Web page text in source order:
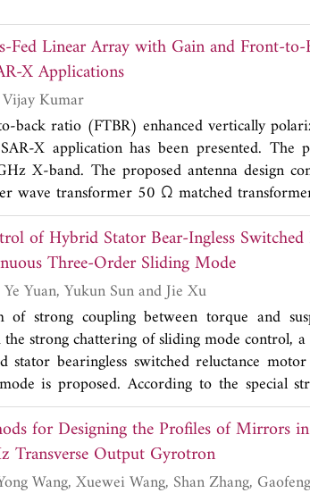
fabricated, and measured. The
of 4% and a differential
circuits. The measured gain and
5.3 dBi and 7 dB, respectively. From
a front to back ratio of 15.69 dB and a
of the antenna in the lower and higher
design and lumped model, along with the
discussed. The effect of scaling different
bands is considered as well.
Fed Linear Array with Gain and Front-
X Applications
Venkata Kishore Kothapudi and Vijay Kumar
back ratio (FTBR) enhanced vertically
X application has been presented. The
X-band. The proposed antenna design
wave transformer 50 Ω matched
prototype is fabricated and successfully
of 80 × 50 × 1.587 mm3or 2.574 ×
× 2.035 × 0.0645λg3(Guided wavelength)
antenna prototype yields an impedance
by 11 <-10 dB. The low profile/cost
with measured gain up to 12.2 dBi and
brass plate with 0.8 mm thickness has been
FTBR of more than 30 dB. All these
potential applications in X-band
The aperture of the antenna is 80 mm x 50
of Hybrid Stator Bear-Ingless Switched
Three-Order Sliding Mode
Yonghong Huang, Shanshan Shi, Ye Yuan, Yukun Sun and Jie Xu
strong coupling between torque and
strong chattering of sliding mode control, a
bearingless switched reluctance
is proposed. According to the special
motor, the direct decoupling of torque
system adopts the direct suspension
with the second-order sliding mode
source and non-interference source, the
for Designing the Profiles of Mirrors
Mode Converter for 170 GHz Transverse Output Gyrotron